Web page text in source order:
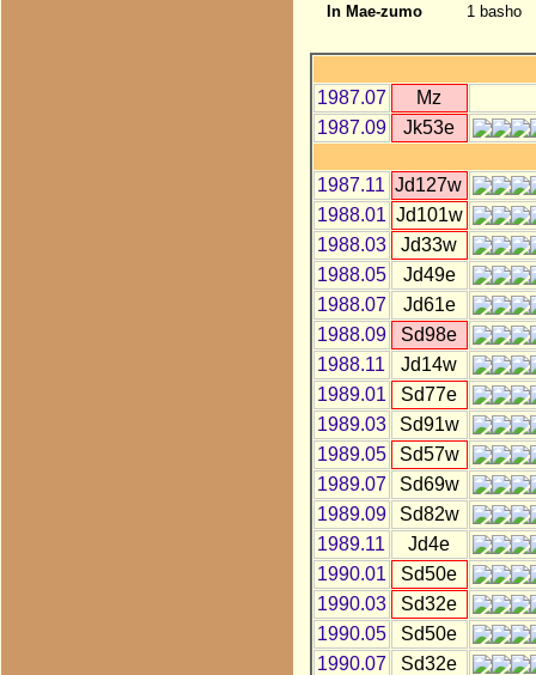
In Mae-zumo
1 basho
1987.07
Mz
1987.09
Jk53e
1987.11 Jd127w
1988.01 Jd101w
1988.03
Jd33w
1988.05
Jd49e
1988.07
Jd61e
1988.09
Sd98e
1988.11
Jd14w
1989.01
Sd77e
1989.03
Sd91w
1989.05
Sd57w
1989.07
Sd69w
1989.09
Sd82w
1989.11
Jd4e
1990.01
Sd50e
1990.03
Sd32e
1990.05
Sd50e
1990.07
Sd32e